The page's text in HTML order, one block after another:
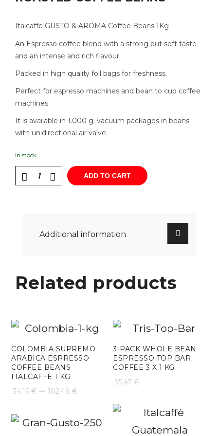
Italcaffe GUSTO & AROMA Coffee Beans 1Kg
An Espresso coffee blend with a strong but soft taste
and an intense and rich flavour.
Packed in high quality foil bags for freshness.
Perfect for espresso machines and bean to cup coffee
machines.
It is available in 1.000 g. vacuum packages in beans
with unidirectional air valve.
In stock
ADD TO CART
Additional information
Related products
COLOMBIA SUPREMO
ARABICA ESPRESSO
COFFEE BEANS
ITALCAFFÈ 1 KG
34,16 € – 102,48 €
34,16 €
3-PACK WHOLE BEAN
ESPRESSO TOP BAR
COFFEE 3 X 1 KG
95,47 €